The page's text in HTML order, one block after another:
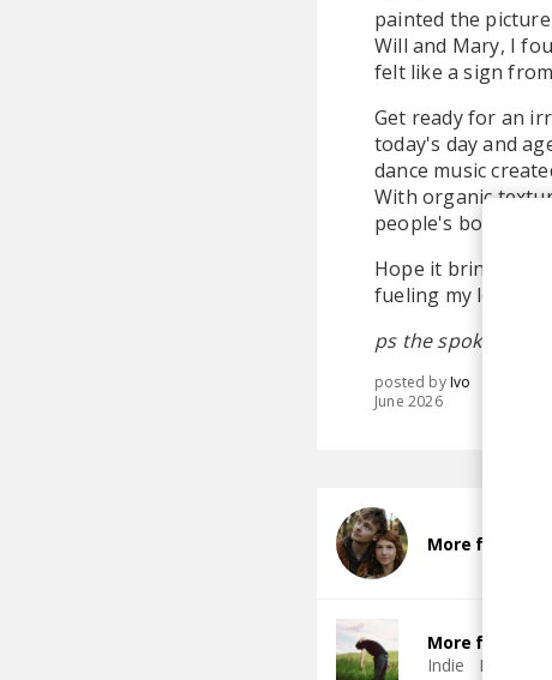
painted the
Will and Mary, I
felt like a sign
Get ready for an
today's day and
dance music
With organic
people's bodies
Hope it brings
fueling my love for
ps the spoken
posted byIvo
June 2026
More from
More from
Indie
Indie Rock